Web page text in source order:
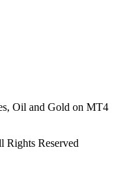
Oil and Gold on MT4
Reserved